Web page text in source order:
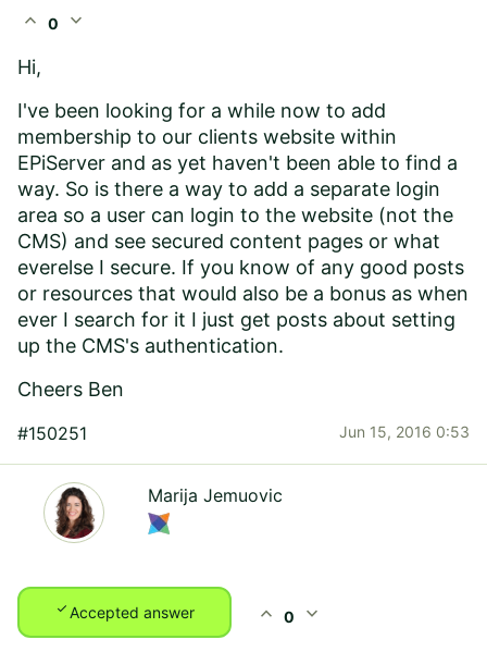
expand_less 0 expand_more
Hi,
I've been looking for a while now to add
membership to our clients website within
EPiServer and as yet haven't been able to find a
way. So is there a way to add a separate login
area so a user can login to the website (not the
CMS) and see secured content pages or what
everelse I secure. If you know of any good posts
or resources that would also be a bonus as when
ever I search for it I just get posts about setting
up the CMS's authentication.
Cheers Ben
#150251 Jun 15, 2016 0:53
Marija Jemuovic
checkAccepted answer expand_less 0 expand_more